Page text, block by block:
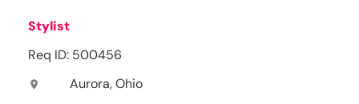
Stylist
Req ID: 500456
location_on Aurora, Ohio